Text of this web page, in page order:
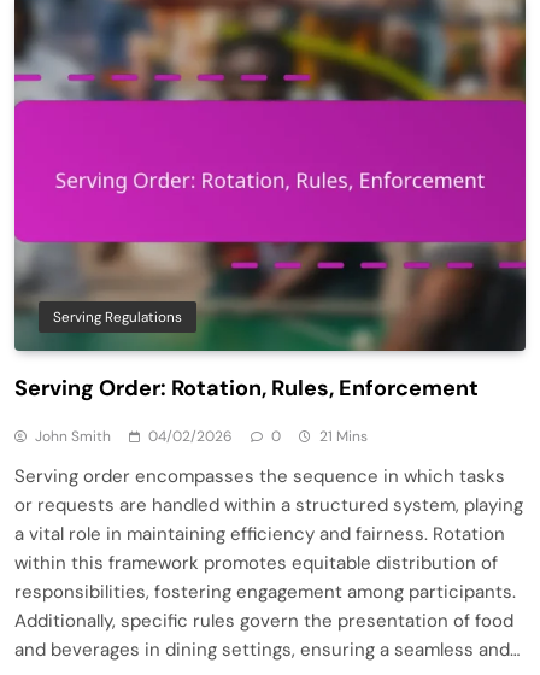
Serving Regulations
Serving Order: Rotation, Rules, Enforcement
John Smith 04/02/2026 0 21 Mins
Serving order encompasses the sequence in which tasks
or requests are handled within a structured system, playing
a vital role in maintaining efficiency and fairness. Rotation
within this framework promotes equitable distribution of
responsibilities, fostering engagement among participants.
Additionally, specific rules govern the presentation of food
and beverages in dining settings, ensuring a seamless and…